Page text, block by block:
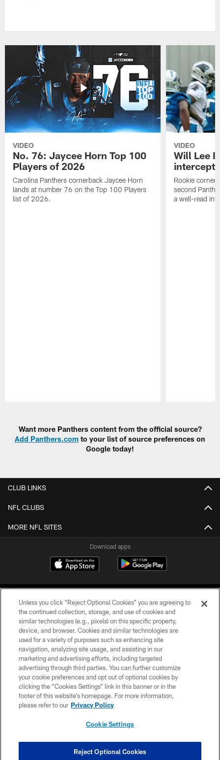
VIDEO
No. 76: Jaycee Horn Top 100
Players of 2026
Carolina Panthers cornerback Jaycee Horn
lands at number 76 on the Top 100 Players
list of 2026.
VIDEO
Will Lee
Rookie corner
second
a well-read
Want more Panthers content from the official source?
Add Panthers.com to your list of source preferences on
Google today!
CLUB LINKS
NFL CLUBS
MORE NFL SITES
Download apps
COPYRIGHT © 2026 CAROLINA PANTHERS
PRIVACY POLICY
ACCESSIBILITY
CONTACT US
SITE MAP
COOKIE SETTINGS
Unless you click “Reject Optional Cookies” you are agreeing to
the continued collection, storage, and use of cookies and
similar technologies (e.g., pixels) on this specific property,
device, and browser. Cookies and similar technologies are
used for a variety of purposes such as enhancing site
navigation, analyzing site usage, and assisting in our
marketing and advertising efforts, including targeted
advertising through third parties. You can further customize
your cookie preferences and opt out of optional cookies by
clicking the “Cookies Settings” link in this banner or in the
footer of this website’s homepage. For more information,
please refer to our Privacy Policy
Cookie Settings
Reject Optional Cookies